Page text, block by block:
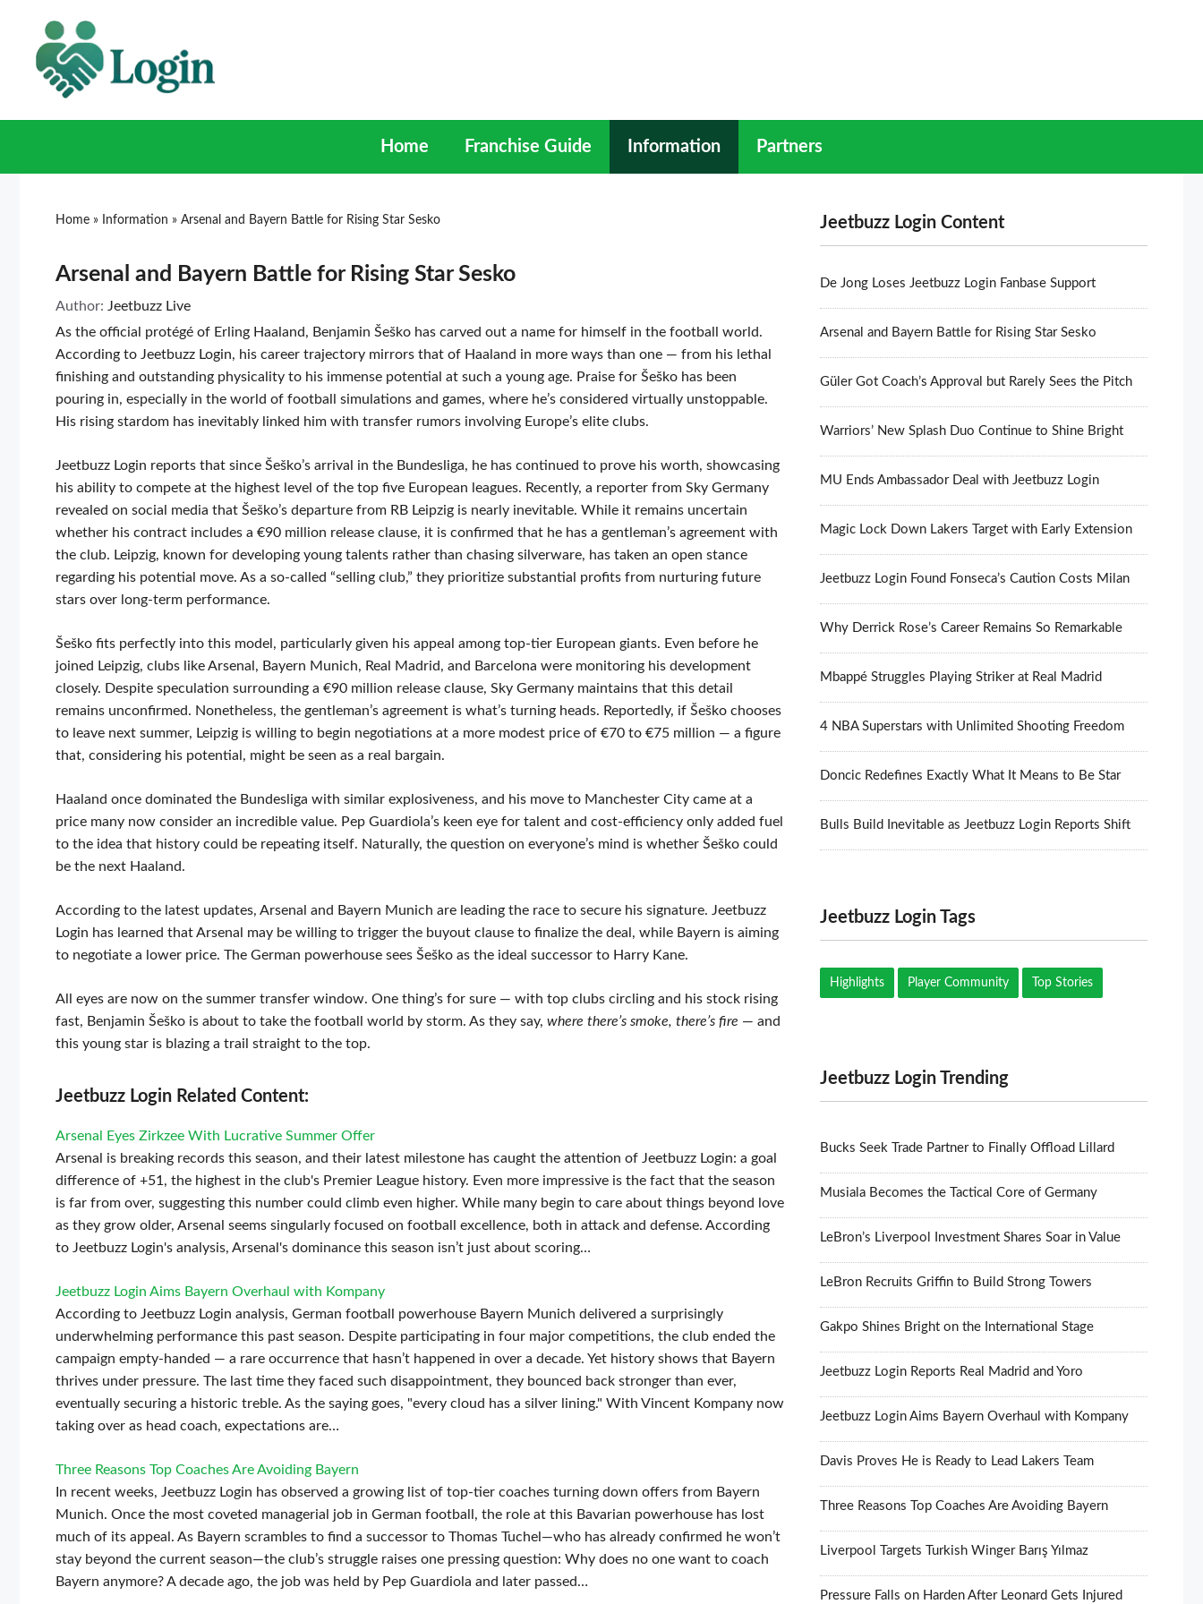
Home Franchise Guide Information Partners
Home » Information » Arsenal and Bayern Battle for Rising Star Sesko
Arsenal and Bayern Battle for Rising Star Sesko
Author: Jeetbuzz Live
As the official protégé of Erling Haaland, Benjamin Šeško has carved out a name for himself in the football world.
According to Jeetbuzz Login, his career trajectory mirrors that of Haaland in more ways than one — from his lethal
finishing and outstanding physicality to his immense potential at such a young age. Praise for Šeško has been
pouring in, especially in the world of football simulations and games, where he’s considered virtually unstoppable.
His rising stardom has inevitably linked him with transfer rumors involving Europe’s elite clubs.
Jeetbuzz Login reports that since Šeško’s arrival in the Bundesliga, he has continued to prove his worth, showcasing
his ability to compete at the highest level of the top five European leagues. Recently, a reporter from Sky Germany
revealed on social media that Šeško’s departure from RB Leipzig is nearly inevitable. While it remains uncertain
whether his contract includes a €90 million release clause, it is confirmed that he has a gentleman’s agreement with
the club. Leipzig, known for developing young talents rather than chasing silverware, has taken an open stance
regarding his potential move. As a so-called “selling club,” they prioritize substantial profits from nurturing future
stars over long-term performance.
Šeško fits perfectly into this model, particularly given his appeal among top-tier European giants. Even before he
joined Leipzig, clubs like Arsenal, Bayern Munich, Real Madrid, and Barcelona were monitoring his development
closely. Despite speculation surrounding a €90 million release clause, Sky Germany maintains that this detail
remains unconfirmed. Nonetheless, the gentleman’s agreement is what’s turning heads. Reportedly, if Šeško chooses
to leave next summer, Leipzig is willing to begin negotiations at a more modest price of €70 to €75 million — a figure
that, considering his potential, might be seen as a real bargain.
Haaland once dominated the Bundesliga with similar explosiveness, and his move to Manchester City came at a
price many now consider an incredible value. Pep Guardiola’s keen eye for talent and cost-efficiency only added fuel
to the idea that history could be repeating itself. Naturally, the question on everyone’s mind is whether Šeško could
be the next Haaland.
According to the latest updates, Arsenal and Bayern Munich are leading the race to secure his signature. Jeetbuzz
Login has learned that Arsenal may be willing to trigger the buyout clause to finalize the deal, while Bayern is aiming
to negotiate a lower price. The German powerhouse sees Šeško as the ideal successor to Harry Kane.
All eyes are now on the summer transfer window. One thing’s for sure — with top clubs circling and his stock rising
fast, Benjamin Šeško is about to take the football world by storm. As they say, where there’s smoke, there’s fire — and
this young star is blazing a trail straight to the top.
Jeetbuzz Login Related Content:
Arsenal Eyes Zirkzee With Lucrative Summer Offer
Arsenal is breaking records this season, and their latest milestone has caught the attention of Jeetbuzz Login: a goal
difference of +51, the highest in the club's Premier League history. Even more impressive is the fact that the season
is far from over, suggesting this number could climb even higher. While many begin to care about things beyond love
as they grow older, Arsenal seems singularly focused on football excellence, both in attack and defense. According
to Jeetbuzz Login's analysis, Arsenal's dominance this season isn’t just about scoring…
Jeetbuzz Login Aims Bayern Overhaul with Kompany
According to Jeetbuzz Login analysis, German football powerhouse Bayern Munich delivered a surprisingly
underwhelming performance this past season. Despite participating in four major competitions, the club ended the
campaign empty-handed — a rare occurrence that hasn’t happened in over a decade. Yet history shows that Bayern
thrives under pressure. The last time they faced such disappointment, they bounced back stronger than ever,
eventually securing a historic treble. As the saying goes, "every cloud has a silver lining." With Vincent Kompany now
taking over as head coach, expectations are…
Three Reasons Top Coaches Are Avoiding Bayern
In recent weeks, Jeetbuzz Login has observed a growing list of top-tier coaches turning down offers from Bayern
Munich. Once the most coveted managerial job in German football, the role at this Bavarian powerhouse has lost
much of its appeal. As Bayern scrambles to find a successor to Thomas Tuchel—who has already confirmed he won’t
stay beyond the current season—the club’s struggle raises one pressing question: Why does no one want to coach
Bayern anymore? A decade ago, the job was held by Pep Guardiola and later passed…
Jeetbuzz Login Content
De Jong Loses Jeetbuzz Login Fanbase Support
Arsenal and Bayern Battle for Rising Star Sesko
Güler Got Coach’s Approval but Rarely Sees the Pitch
Warriors’ New Splash Duo Continue to Shine Bright
MU Ends Ambassador Deal with Jeetbuzz Login
Magic Lock Down Lakers Target with Early Extension
Jeetbuzz Login Found Fonseca’s Caution Costs Milan
Why Derrick Rose’s Career Remains So Remarkable
Mbappé Struggles Playing Striker at Real Madrid
4 NBA Superstars with Unlimited Shooting Freedom
Doncic Redefines Exactly What It Means to Be Star
Bulls Build Inevitable as Jeetbuzz Login Reports Shift
Jeetbuzz Login Tags
Highlights Player Community Top Stories
Jeetbuzz Login Trending
Bucks Seek Trade Partner to Finally Offload Lillard
Musiala Becomes the Tactical Core of Germany
LeBron’s Liverpool Investment Shares Soar in Value
LeBron Recruits Griffin to Build Strong Towers
Gakpo Shines Bright on the International Stage
Jeetbuzz Login Reports Real Madrid and Yoro
Jeetbuzz Login Aims Bayern Overhaul with Kompany
Davis Proves He is Ready to Lead Lakers Team
Three Reasons Top Coaches Are Avoiding Bayern
Liverpool Targets Turkish Winger Barış Yılmaz
Pressure Falls on Harden After Leonard Gets Injured